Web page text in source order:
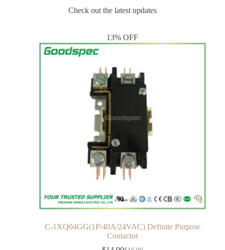
Check out the latest updates
13% OFF
C-1XQ04GG(1P/40A/24VAC) Definite Purpose
Contactor